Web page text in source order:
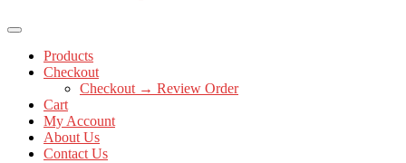
Products
Checkout
Checkout → Review Order
Cart
My Account
About Us
Contact Us